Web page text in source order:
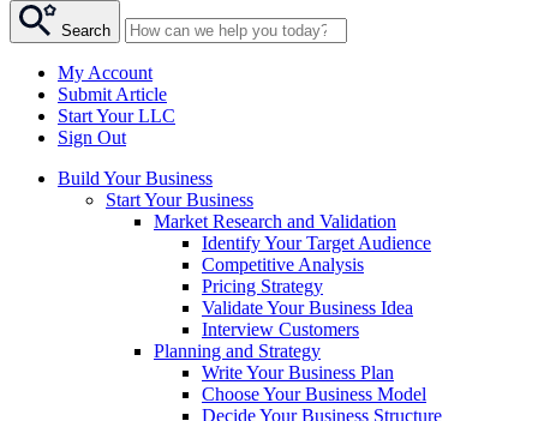
Search
My Account
Submit Article
Start Your LLC
Sign Out
Build Your Business
Start Your Business
Market Research and Validation
Identify Your Target Audience
Competitive Analysis
Pricing Strategy
Validate Your Business Idea
Interview Customers
Planning and Strategy
Write Your Business Plan
Choose Your Business Model
Decide Your Business Structure